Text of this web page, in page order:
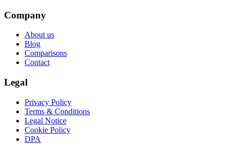
Company
About us
Blog
Comparisons
Contact
Legal
Privacy Policy
Terms & Conditions
Legal Notice
Cookie Policy
DPA